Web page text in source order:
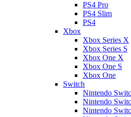
PS4 Pro
PS4 Slim
PS4
Xbox
Xbox Series X
Xbox Series S
Xbox One X
Xbox One S
Xbox One
Switch
Nintendo
Nintendo
Nintendo